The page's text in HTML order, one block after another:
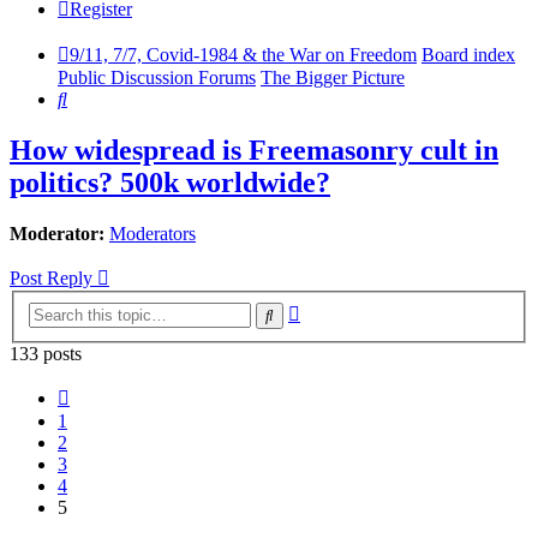
Register
9/11, 7/7, Covid-1984 & the War on Freedom Board index
Public Discussion Forums The Bigger Picture
Search
How widespread is Freemasonry cult in
politics? 500k worldwide?
Moderator: Moderators
Post Reply
Search
133 posts
1
2
3
4
5